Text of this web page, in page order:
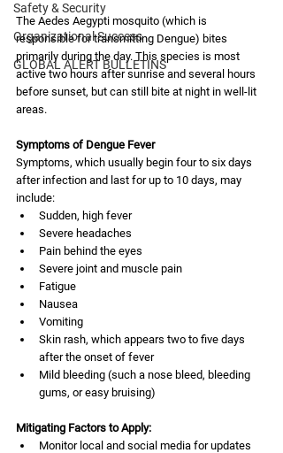
Safety & Security
Organizational Success
GLOBAL ALERT BULLETINS
The Aedes Aegypti mosquito (which is
responsible for transmitting Dengue) bites
primarily during the day. This species is most
active two hours after sunrise and several hours
before sunset, but can still bite at night in well-lit
areas.
Symptoms of Dengue Fever
Symptoms, which usually begin four to six days
after infection and last for up to 10 days, may
include:
Sudden, high fever
Severe headaches
Pain behind the eyes
Severe joint and muscle pain
Fatigue
Nausea
Vomiting
Skin rash, which appears two to five days
after the onset of fever
Mild bleeding (such a nose bleed, bleeding
gums, or easy bruising)
Mitigating Factors to Apply:
Monitor local and social media for updates